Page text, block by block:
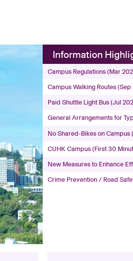
Information
Campus Regulations (Mar
Campus Walking Routes (Sep
Paid Shuttle Light Bus (Jul
General Arrangements for
No Shared-Bikes on Campus
CUHK Campus (First 30
New Measures to Enhance
Crime Prevention / Road